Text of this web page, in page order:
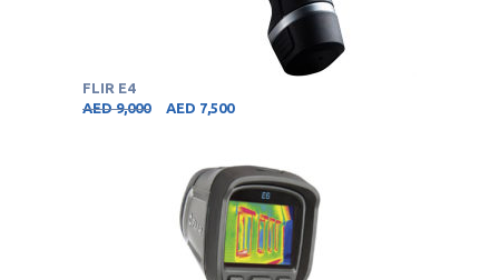
FLIR E4
AED9,000 AED 7,500